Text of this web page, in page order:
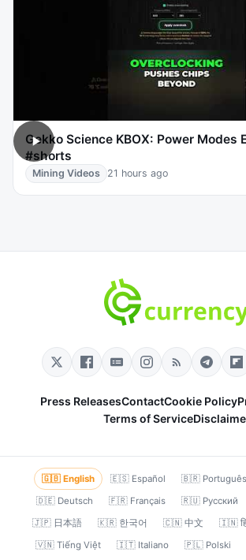
Gekko Science KBOX: Power Modes
#shorts
Mining Videos 21 hours ago
Press ReleasesContactCookie Policy
Terms of Service
🇬🇧 English 🇪🇸 Español 🇧🇷 Português
🇩🇪 Deutsch
🇫🇷 Français 🇷🇺 Русский
🇯🇵 日本語
🇰🇷 한국어 🇨🇳 中文 🇮🇳
🇻🇳 Tiếng Việt
🇮🇹 Italiano 🇵🇱 Polski